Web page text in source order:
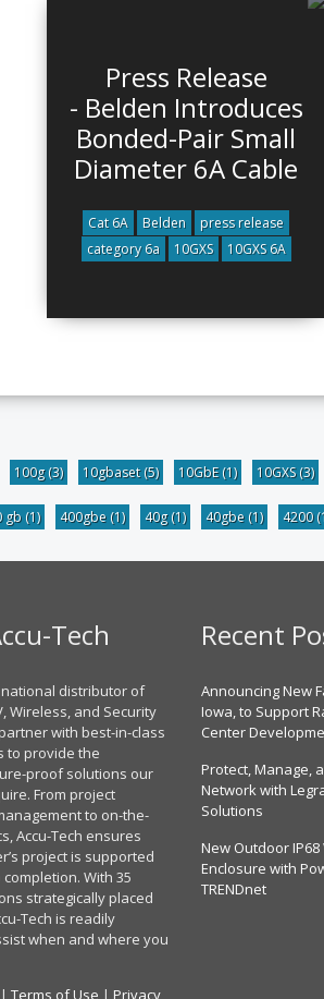
Press Release
- Belden Introduces
Bonded-Pair Small
Diameter 6A Cable
Cat 6A Belden
press release
category 6a
10GXS 10GXS 6A
100g(3) 10gbaset(5) 10GbE(1) 10GXS(3)
gb (1) 400gbe (1) 40g(1) 40gbe (1) 4200
Tech
national distributor of
Wireless, and Security
with best-in-class
to provide the
proof solutions our
From project
to on-the-
Accu-Tech ensures
project is supported
With 35
strategically placed
Tech is readily
when and where you
| Terms of Use | Privacy
Recent
Announcing New
Iowa, to Support
Center
Protect, Manage,
Network with
Solutions
New Outdoor
Enclosure with
TRENDnet